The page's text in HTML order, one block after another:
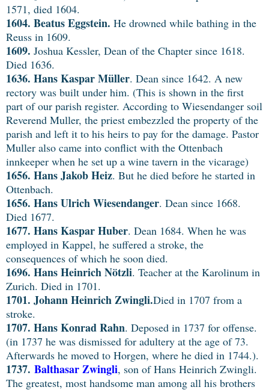
1571, died 1604.
1604. Beatus Eggstein. He drowned while bathing in the
Reuss in 1609.
1609. Joshua Kessler, Dean of the Chapter since 1618.
Died 1636.
1636. Hans Kaspar Müller. Dean since 1642. A new
rectory was built under him. (This is shown in the first
part of our parish register. According to Wiesendanger soil
Reverend Muller, the priest embezzled the property of the
parish and left it to his heirs to pay for the damage. Pastor
Muller also came into conflict with the Ottenbach
innkeeper when he set up a wine tavern in the vicarage)
1656. Hans Jakob Heiz. But he died before he started in
Ottenbach.
1656. Hans UlrichWiesendanger. Dean since 1668.
Died 1677.
1677. Hans Kaspar Huber. Dean 1684. When he was
employed in Kappel, he suffered a stroke, the
consequences of which he soon died.
1696. Hans Heinrich Nötzli. Teacher at the Karolinum in
Zurich. Died in 1701.
1701. Johann Heinrich Zwingli.Died in 1707 from a
stroke.
1707. Hans Konrad Rahn. Deposed in 1737 for offense.
(in 1737 he was dismissed for adultery at the age of 73.
Afterwards he moved to Horgen, where he died in 1744.).
1737. Balthasar Zwingli, son of Hans Heinrich Zwingli.
The greatest, most handsome man among all his brothers